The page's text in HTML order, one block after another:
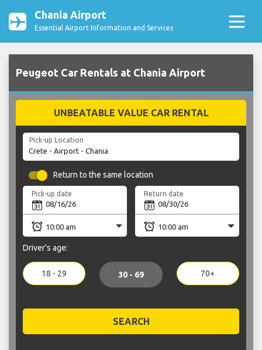
Chania Airport
Essential Airport Information and Services
Peugeot Car Rentals at Chania Airport
UNBEATABLE VALUE CAR RENTAL
Pick-up Location
Return to the same location
Pick-up date Return date
Driver's age:
18 - 29 30 - 69 70+
SEARCH